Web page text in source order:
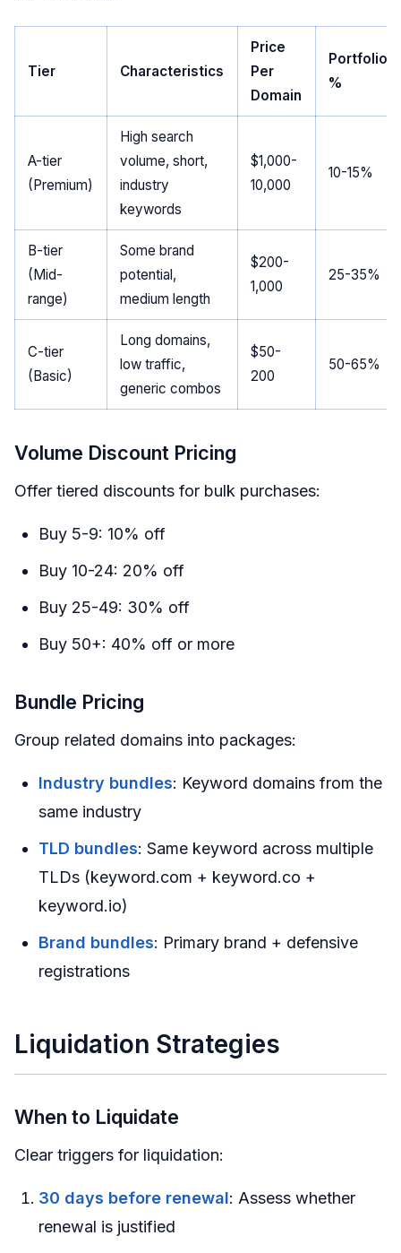
Tier Characteristics
Price
Per
Domain
Portfolio
%
A-tier
(Premium)
High search
volume, short,
industry
keywords
$1,000-
10,000
10-15%
B-tier
(Mid-
range)
Some brand
potential,
medium length
$200-
1,000
25-35%
C-tier
(Basic)
Long domains,
low traffic,
generic combos
$50-
200
50-65%
Volume Discount Pricing
Offer tiered discounts for bulk purchases:
Buy 5-9: 10% off
Buy 10-24: 20% off
Buy 25-49: 30% off
Buy 50+: 40% off or more
Bundle Pricing
Group related domains into packages:
Industry bundles: Keyword domains from the
same industry
TLD bundles: Same keyword across multiple
TLDs (keyword.com + keyword.co +
keyword.io)
Brand bundles: Primary brand + defensive
registrations
Liquidation Strategies
When to Liquidate
Clear triggers for liquidation:
30 days before renewal: Assess whether
renewal is justified